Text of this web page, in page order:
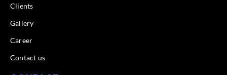
Clients
Gallery
Career
Contact us